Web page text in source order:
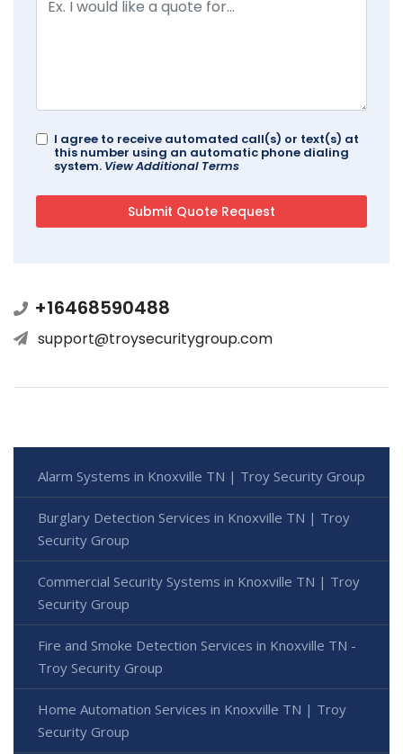
I agree to receive automated call(s) or text(s) at
this number using an automatic phone dialing
system. View Additional Terms
+16468590488
support@troysecuritygroup.com
Alarm Systems in Knoxville TN | Troy Security Group
Burglary Detection Services in Knoxville TN | Troy
Security Group
Commercial Security Systems in Knoxville TN | Troy
Security Group
Fire and Smoke Detection Services in Knoxville TN -
Troy Security Group
Home Automation Services in Knoxville TN | Troy
Security Group